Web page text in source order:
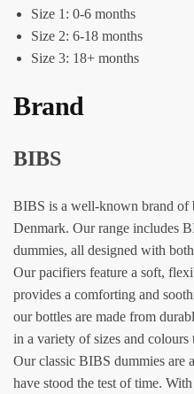
Size 1: 0-6 months
Size 2: 6-18 months
Size 3: 18+ months
Brand
BIBS
BIBS is a well-known brand of
Denmark. Our range includes
dummies, all designed with
Our pacifiers feature a soft,
provides a comforting and
our bottles are made from
in a variety of sizes and
Our classic BIBS dummies are
have stood the test of time.